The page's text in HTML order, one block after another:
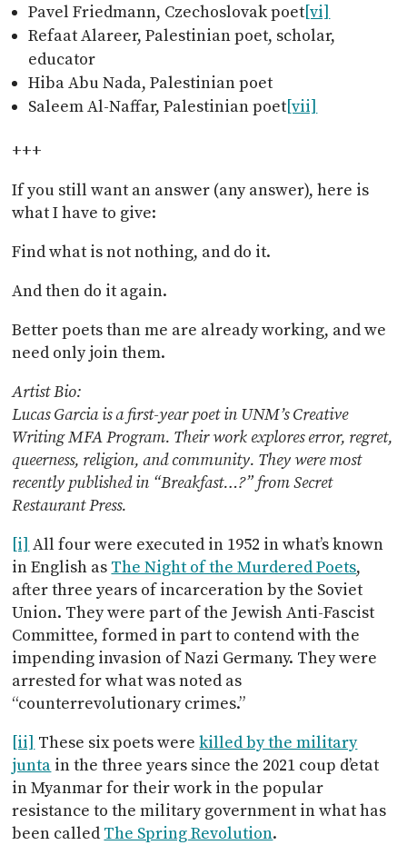
Pavel Friedmann, Czechoslovak poet[vi]
Refaat Alareer, Palestinian poet, scholar,
educator
Hiba Abu Nada, Palestinian poet
Saleem Al-Naffar, Palestinian poet[vii]
+++
If you still want an answer (any answer), here is
what I have to give:
Find what is not nothing, and do it.
And then do it again.
Better poets than me are already working, and we
need only join them.
Artist Bio:
Lucas Garcia is a first-year poet in UNM’s Creative
Writing MFA Program. Their work explores error, regret,
queerness, religion, and community. They were most
recently published in “Breakfast…?” from Secret
Restaurant Press.
[i] All four were executed in 1952 in what’s known
in English as The Night of the Murdered Poets,
after three years of incarceration by the Soviet
Union. They were part of the Jewish Anti-Fascist
Committee, formed in part to contend with the
impending invasion of Nazi Germany. They were
arrested for what was noted as
“counterrevolutionary crimes.”
[ii] These six poets werekilled by the military
junta in the three years since the 2021 coup d’etat
in Myanmar for their work in the popular
resistance to the military government in what has
been called The Spring Revolution.